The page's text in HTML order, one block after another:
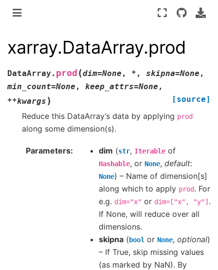
xarray.DataArray.prod
DataArray. prod (dim=None , * , skipna=None ,
min_count=None , keep_attrs=None ,
**kwargs ) [source]
Reduce this DataArray’s data by applying prod
along some dimension(s).
Parameters dim (str, Iterable of
Hashable, or None, default:
None) – Name of dimension[s]
along which to apply prod. For
e.g. dim="x" or dim=["x", "y"] .
If None, will reduce over all
dimensions.
skipna ( bool or None, optional)
– If True, skip missing values
(as marked by NaN). By